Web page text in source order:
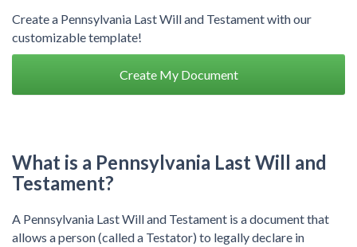
Create a Pennsylvania Last Will and Testament with our
customizable template!
Create My Document
What is a Pennsylvania Last Will and
Testament?
A Pennsylvania Last Will and Testament is a document that
allows a person (called a Testator) to legally declare in